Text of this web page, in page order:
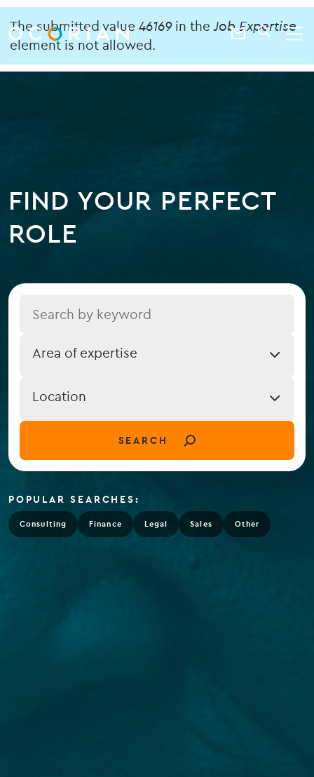
ocorian
home
Contact
search
enter
a
keyword
SEARCH
Error
message
The submitted value 46169in theJob Expertise
element is not allowed.
FIND YOUR PERFECT
ROLE
Expertise
Area of expertise
Location
(field_job_location)
Location
SEARCH
POPULAR SEARCHES:
Consulting Finance Legal Sales Other